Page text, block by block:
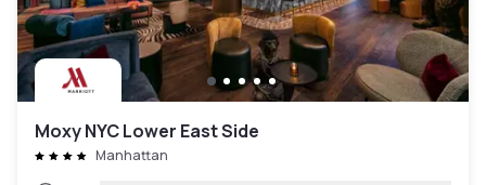
Moxy NYC Lower East Side
Manhattan